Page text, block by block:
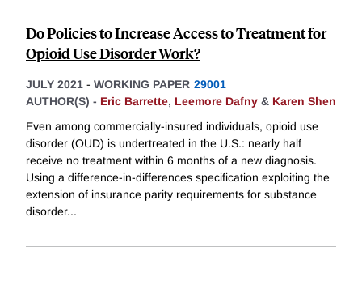
Do Policies to Increase Access to Treatment for
Opioid Use Disorder Work?
JULY 2021 - WORKING PAPER 29001
AUTHOR(S) - Eric Barrette, Leemore Dafny & Karen Shen
Even among commercially-insured individuals, opioid use
disorder (OUD) is undertreated in the U.S.: nearly half
receive no treatment within 6 months of a new diagnosis.
Using a difference-in-differences specification exploiting the
extension of insurance parity requirements for substance
disorder...